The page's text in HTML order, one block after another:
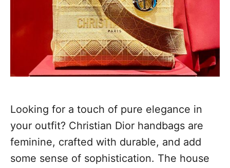
Looking for a touch of pure elegance in
your outfit? Christian Dior handbags are
feminine, crafted with durable, and add
some sense of sophistication. The house